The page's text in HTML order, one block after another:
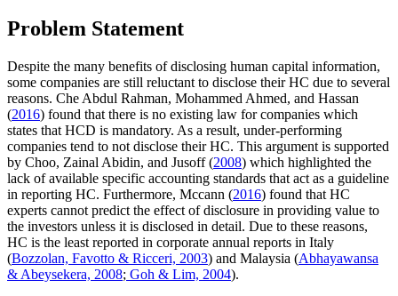
Problem Statement
Despite the many benefits of disclosing human capital information,
some companies are still reluctant to disclose their HC due to several
reasons. Che Abdul Rahman, Mohammed Ahmed, and Hassan
(2016) found that there is no existing law for companies which
states that HCD is mandatory. As a result, under-performing
companies tend to not disclose their HC. This argument is supported
by Choo, Zainal Abidin, and Jusoff (2008) which highlighted the
lack of available specific accounting standards that act as a guideline
in reporting HC. Furthermore, Mccann (2016) found that HC
experts cannot predict the effect of disclosure in providing value to
the investors unless it is disclosed in detail. Due to these reasons,
HC is the least reported in corporate annual reports in Italy
(Bozzolan, Favotto & Ricceri, 2003) and Malaysia (Abhayawansa
& Abeysekera, 2008; Goh & Lim, 2004).